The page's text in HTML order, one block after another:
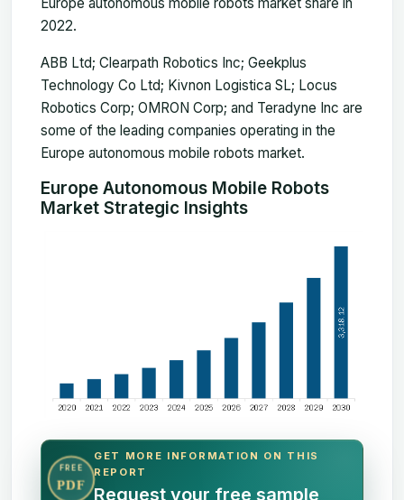
2022.
ABB Ltd; Clearpath Robotics Inc; Geekplus
Technology Co Ltd; Kivnon Logistica SL; Locus
Robotics Corp; OMRON Corp; and Teradyne Inc are
some of the leading companies operating in the
Europe autonomous mobile robots market.
Europe Autonomous Mobile Robots
Market Strategic Insights
FREE
PDF
GET MORE INFORMATION ON THIS
REPORT
Request your free sample